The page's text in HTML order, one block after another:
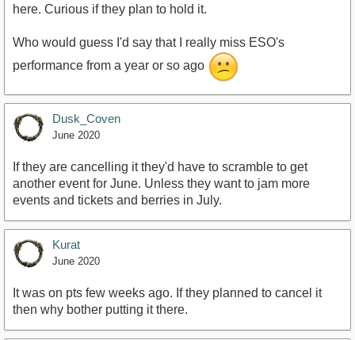
here. Curious if they plan to hold it.
Who would guess I'd say that I really miss ESO's
performance from a year or so ago
Dusk_Coven
June 2020
If they are cancelling it they'd have to scramble to get
another event for June. Unless they want to jam more
events and tickets and berries in July.
Kurat
June 2020
It was on pts few weeks ago. If they planned to cancel it
then why bother putting it there.